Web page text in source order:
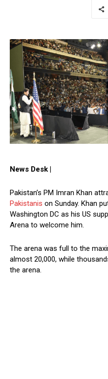
News Desk |
Pakistan’s PM Imran Khan
Pakistanis on Sunday. Khan
Washington DC as his US
Arena to welcome him.
The arena was full to the
almost 20,000, while
the arena.